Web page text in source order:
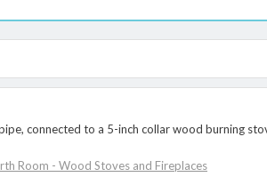
connected to a 5-inch collar wood burning
Room - Wood Stoves and Fireplaces